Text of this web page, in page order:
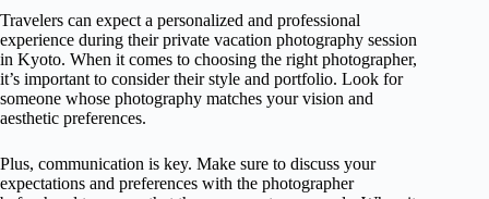
Travelers can expect a personalized and professional
experience during their private vacation photography session
in Kyoto. When it comes to choosing the right photographer,
it’s important to consider their style and portfolio. Look for
someone whose photography matches your vision and
aesthetic preferences.
Plus, communication is key. Make sure to discuss your
expectations and preferences with the photographer